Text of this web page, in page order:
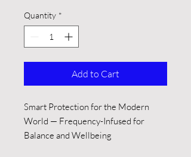
Quantity *
Add to Cart
Smart Protection for the Modern
World — Frequency-Infused for
Balance and Wellbeing